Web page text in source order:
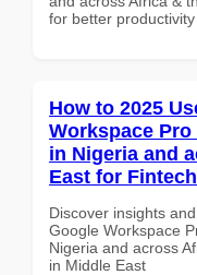
for better
How to 2025
Workspace
in Nigeria and
East for
Discover insights
Google Workspace
Nigeria and across
in Middle East